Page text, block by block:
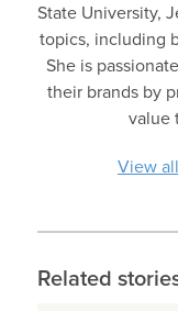
State University,
topics, including
She is
their brands by
value
View
Related